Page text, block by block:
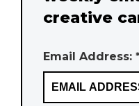
creative
Email Address: